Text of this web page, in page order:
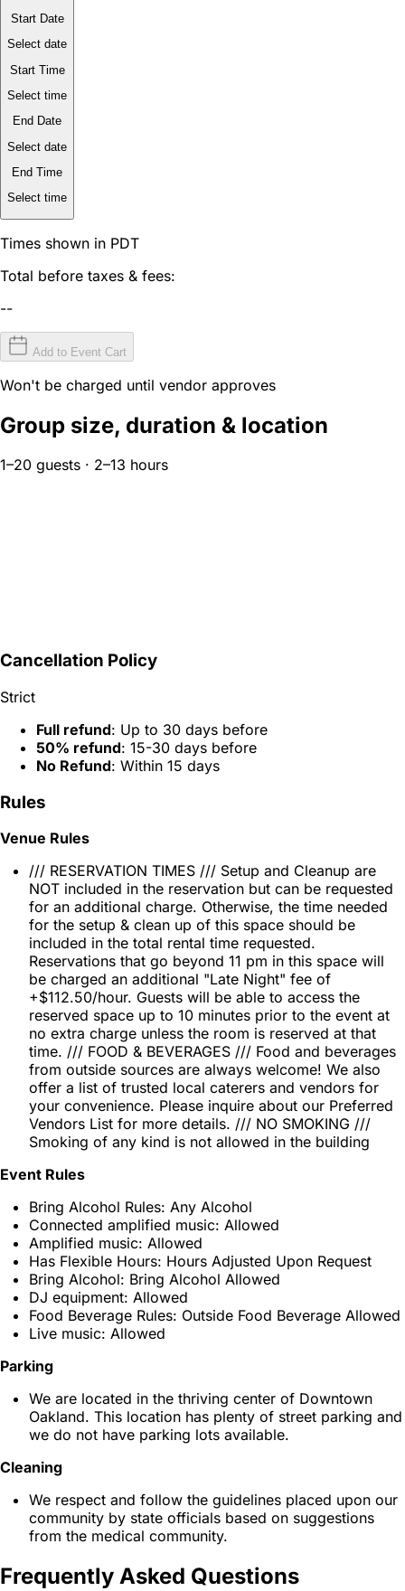
Start Date
Select date
Start Time
Select time
End Date
Select date
End Time
Select time
Times shown in PDT
Total before taxes & fees:
--
Add to Event Cart
Won't be charged until vendor approves
Group size, duration & location
1–20 guests · 2–13 hours
Cancellation Policy
Strict
Full refund: Up to 30 days before
50% refund: 15-30 days before
No Refund: Within 15 days
Rules
Venue Rules
/// RESERVATION TIMES /// Setup and Cleanup are
NOT included in the reservation but can be requested
for an additional charge. Otherwise, the time needed
for the setup & clean up of this space should be
included in the total rental time requested.
Reservations that go beyond 11 pm in this space will
be charged an additional "Late Night" fee of
+$112.50/hour. Guests will be able to access the
reserved space up to 10 minutes prior to the event at
no extra charge unless the room is reserved at that
time. /// FOOD & BEVERAGES /// Food and beverages
from outside sources are always welcome! We also
offer a list of trusted local caterers and vendors for
your convenience. Please inquire about our Preferred
Vendors List for more details. /// NO SMOKING ///
Smoking of any kind is not allowed in the building
Event Rules
Bring Alcohol Rules: Any Alcohol
Connected amplified music: Allowed
Amplified music: Allowed
Has Flexible Hours: Hours Adjusted Upon Request
Bring Alcohol: Bring Alcohol Allowed
DJ equipment: Allowed
Food Beverage Rules: Outside Food Beverage Allowed
Live music: Allowed
Parking
We are located in the thriving center of Downtown
Oakland. This location has plenty of street parking and
we do not have parking lots available.
Cleaning
We respect and follow the guidelines placed upon our
community by state officials based on suggestions
from the medical community.
Frequently Asked Questions